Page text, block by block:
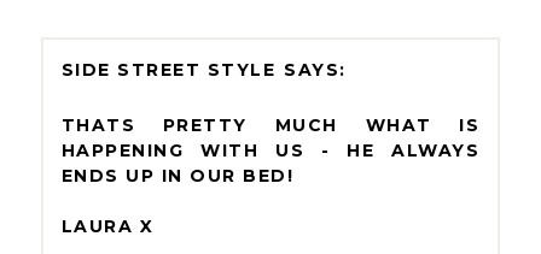
SIDE STREET STYLE
THATS PRETTY MUCH WHAT IS
HAPPENING WITH US - HE ALWAYS
ENDS UP IN OUR BED!
LAURA X